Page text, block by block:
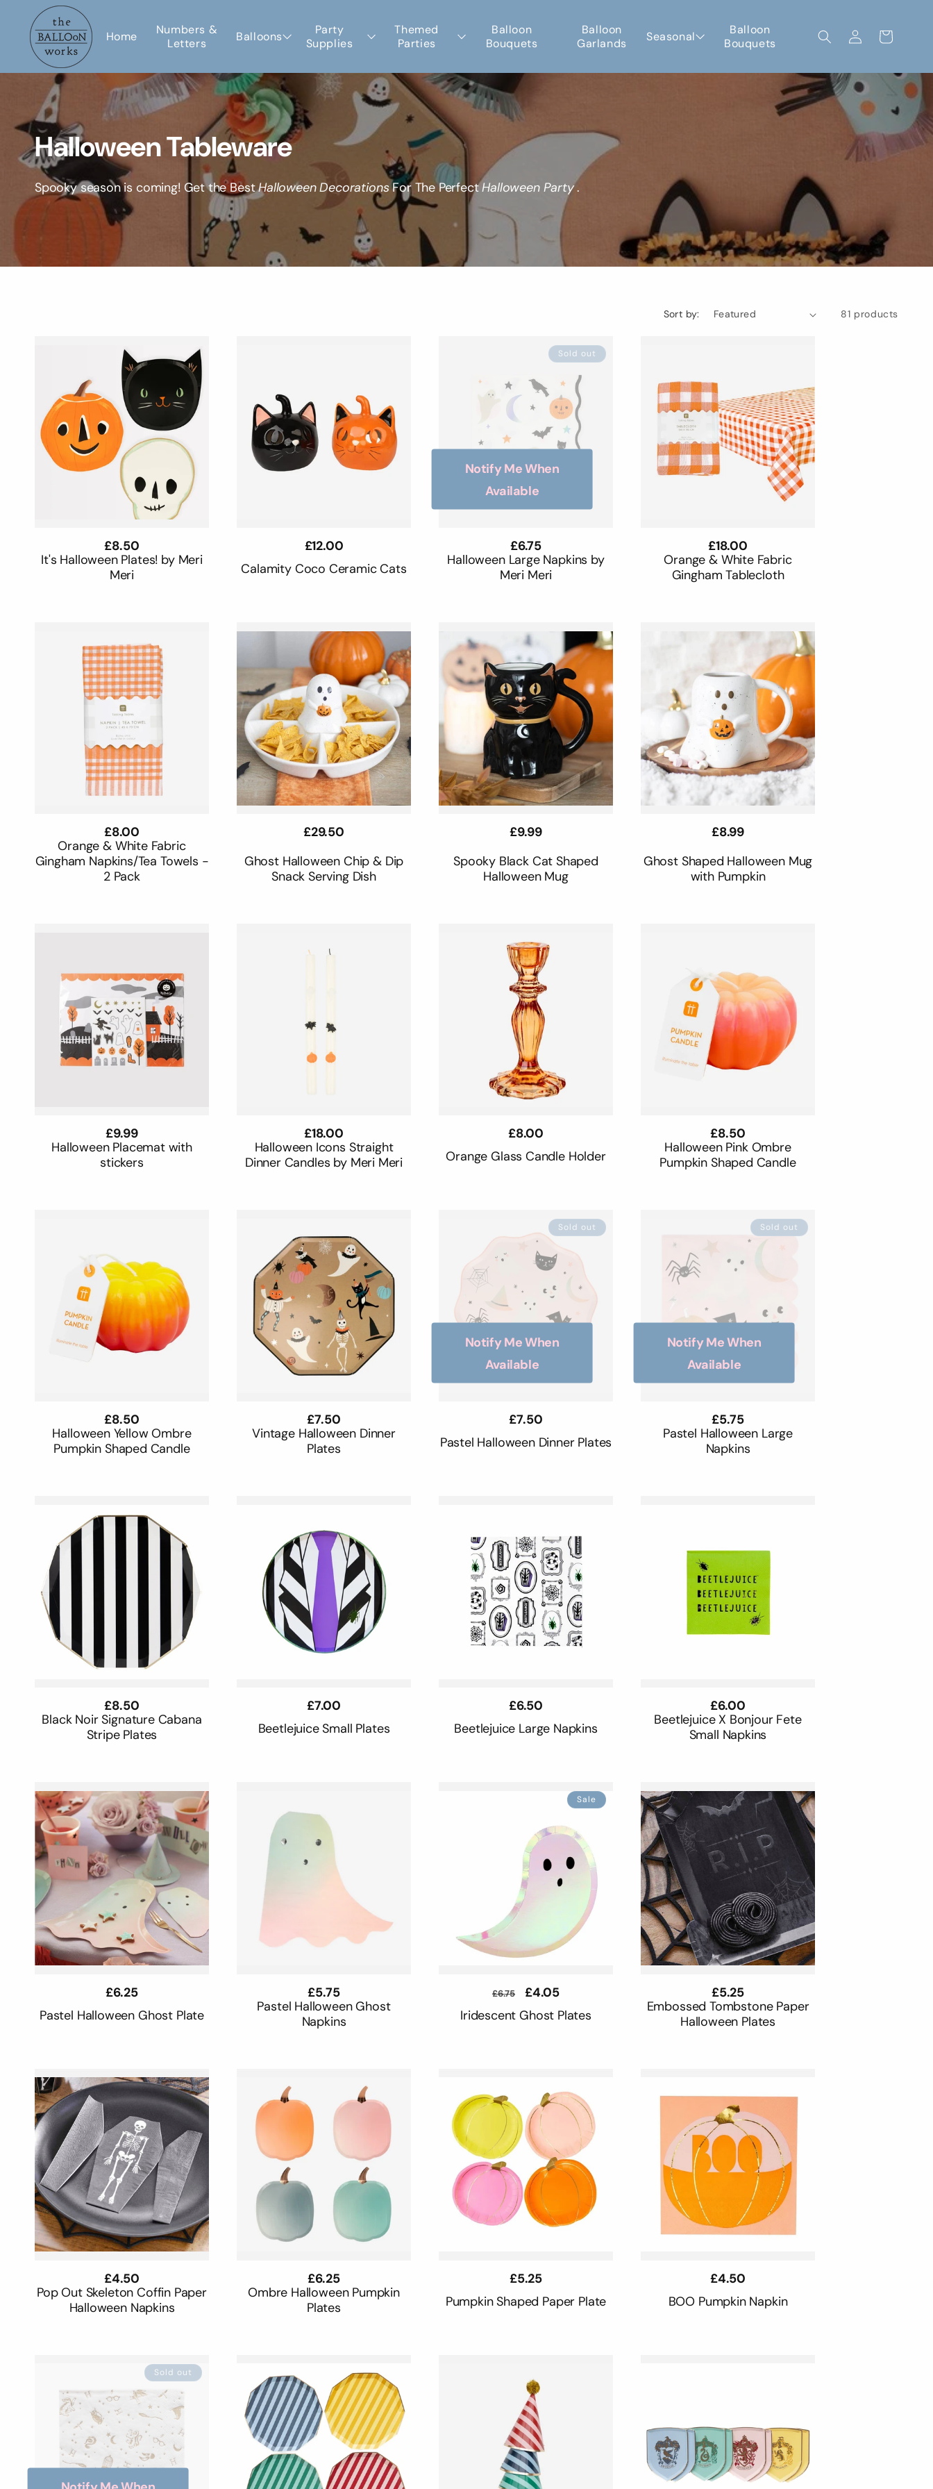
Skip to
content
Home
Numbers &
Letters
Balloons
Party
Supplies
Themed
Parties
Balloon
Bouquets
Balloon
Garlands
Seasonal
Balloon
Bouquets
in
Cart
C
o
o
Halloween Tableware
Spooky season is coming! Get the BestHalloween DecorationsFor The PerfectHalloween Party.
Sort by: 81 products
It's Halloween Plates! by Meri
Meri
Regular
price
£8.50
Calamity Coco Ceramic Cats
Regular
£12.00
Sold out
Halloween Large Napkins by
Meri Meri
Regular
price
£6.75
Notify Me When
Available
Orange & White Fabric
Gingham Tablecloth
Regular
price
£18.00
Orange & White Fabric
Gingham Napkins/Tea Towels -
2 Pack
Regular
price
£8.00
Ghost Halloween Chip & Dip
Snack Serving Dish
Regular
£29.50
Spooky Black Cat Shaped
Halloween Mug
Regular
£9.99
Ghost Shaped Halloween Mug
with Pumpkin
Regular
£8.99
Halloween Placemat with
stickers
Regular
price
£9.99
Halloween Icons Straight
Dinner Candles by Meri Meri
Regular
price
£18.00
Orange Glass Candle Holder
Regular
£8.00
Halloween Pink Ombre
Pumpkin Shaped Candle
Regular
price
£8.50
Halloween Yellow Ombre
Pumpkin Shaped Candle
Regular
price
£8.50
Vintage Halloween Dinner
Plates
Regular
price
£7.50
Sold out
Pastel Halloween Dinner Plates
Regular
£7.50
Notify Me When
Available
Sold out
Pastel Halloween Large
Napkins
Regular
price
£5.75
Notify Me When
Available
Black Noir Signature Cabana
Stripe Plates
Regular
price
£8.50
Beetlejuice Small Plates
Regular
£7.00
Beetlejuice Large Napkins
Regular
£6.50
Beetlejuice X Bonjour Fete
Small Napkins
Regular
price
£6.00
Pastel Halloween Ghost Plate
Regular
£6.25
Pastel Halloween Ghost
Napkins
Regular
price
£5.75
Sale
Iridescent Ghost Plates
Regular
£6.75 Sale
£4.05
Embossed Tombstone Paper
Halloween Plates
Regular
price
£5.25
Pop Out Skeleton Coffin Paper
Halloween Napkins
Regular
price
£4.50
Ombre Halloween Pumpkin
Plates
Regular
price
£6.25
Pumpkin Shaped Paper Plate
Regular
£5.25
BOO Pumpkin Napkin
Regular
£4.50
Sold out